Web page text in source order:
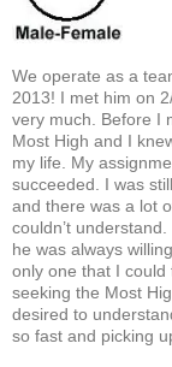
We operate as a
2013! I met him on
very much. Before I
Most High and I
my life. My
succeeded. I was
and there was a lot
couldn’t
he was always
only one that I
seeking the Most
desired to
so fast and picking